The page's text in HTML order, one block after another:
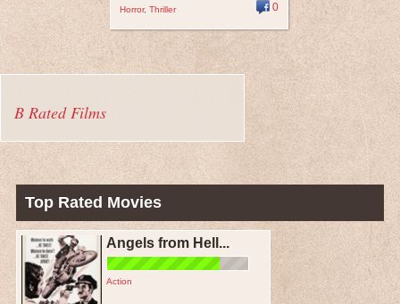
Horror, Thriller 0
B Rated Films
Top Rated Movies
Angels from Hell...
Action